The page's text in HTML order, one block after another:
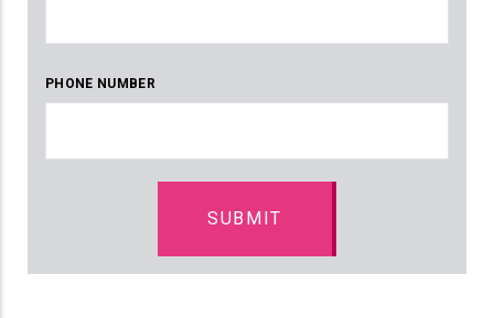
PHONE NUMBER